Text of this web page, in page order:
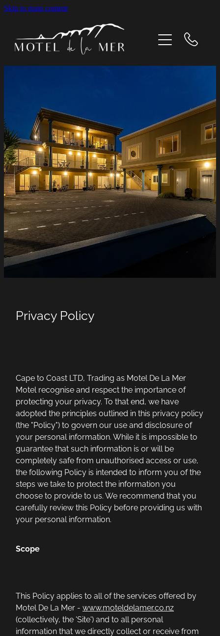
Skip to main content
Privacy Policy
Cape to Coast LTD, Trading as Motel De La Mer
Motel recognise and respect the importance of
protecting your privacy. To that end, we have
adopted the principles outlined in this privacy policy
(the "Policy") to govern our use and disclosure of
your personal information. While it is impossible to
guarantee that such information is or will be
completely safe from unauthorised access or use,
the following Policy is intended to inform you of the
steps we take to protect the information you
choose to provide to us. We recommend that you
carefully review this Policy before providing us with
your personal information.
Scope
This Policy applies to all of the services offered by
Motel De La Mer - www.moteldelamer.co.nz
(collectively, the 'Site') and to all personal
information that we directly collect or receive from
Home
Our Rooms
Gallery
Contact Us
About us